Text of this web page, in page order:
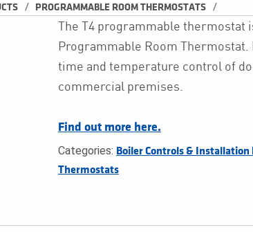
/ PROGRAMMABLE ROOM THERMOSTATS /
The T4 programmable thermostat
Programmable Room
time and temperature control of
commercial premises.
Find out more here.
Categories: Boiler Controls & Installation
Thermostats